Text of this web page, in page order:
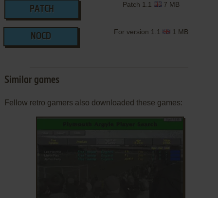
PATCH
Patch 1.1 7 MB
NOCD
For version 1.1 1 MB
Similar games
Fellow retro gamers also downloaded these games: